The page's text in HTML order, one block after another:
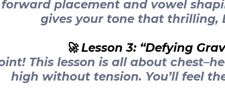
forward placement and vowel
gives your tone that thrilling,
🚀 Lesson 3: “Defying
This lesson is all about
high without tension. You’ll feel